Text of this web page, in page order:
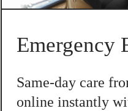
Emergency
Same-day care
online instantly